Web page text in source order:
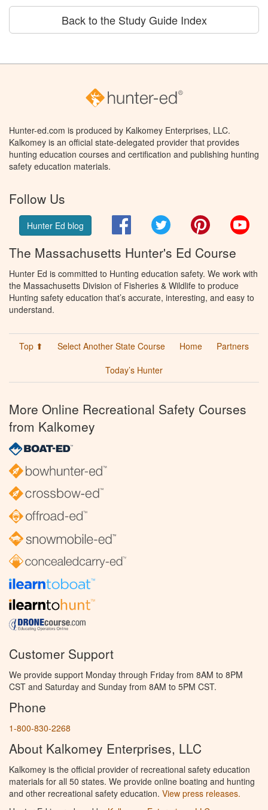
Back to the Study Guide Index
Hunter-ed.com is produced by Kalkomey Enterprises, LLC.
Kalkomey is an official state-delegated provider that provides
hunting education courses and certification and publishing hunting
safety education materials.
Follow Us
Hunter Ed blog FacebookTwitter Pinterest
The Massachusetts Hunter's Ed Course
Hunter Ed is committed to Hunting education safety. We work with
the Massachusetts Division of Fisheries & Wildlife to produce
Hunting safety education that’s accurate, interesting, and easy to
understand.
Top ⬆ Select Another State Course Home
Partners
Today’s Hunter
More Online Recreational Safety Courses
from Kalkomey
Customer Support
We provide support Monday through Friday from 8AM to 8PM
CST and Saturday and Sunday from 8AM to 5PM CST.
Phone
1-800-830-2268
About Kalkomey Enterprises, LLC
Kalkomey is the official provider of recreational safety education
materials for all 50 states. We provide online boating and hunting
and other recreational safety education. View press releases.